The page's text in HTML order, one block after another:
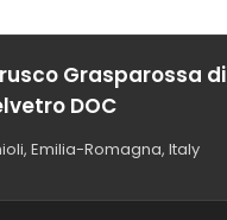
Grasparossa di
DOC
Emilia-Romagna, Italy